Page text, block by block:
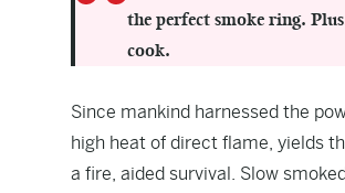
the perfect smoke ring.
cook.
Since mankind harnessed the
high heat of direct flame, yields
a fire, aided survival. Slow